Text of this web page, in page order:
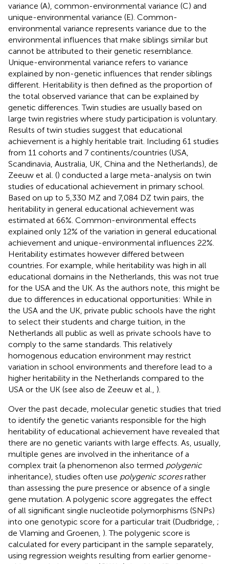
variance (A), common-environmental variance (C) and
unique-environmental variance (E). Common-
environmental variance represents variance due to the
environmental influences that make siblings similar but
cannot be attributed to their genetic resemblance.
Unique-environmental variance refers to variance
explained by non-genetic influences that render siblings
different. Heritability is then defined as the proportion of
the total observed variance that can be explained by
genetic differences. Twin studies are usually based on
large twin registries where study participation is voluntary.
Results of twin studies suggest that educational
achievement is a highly heritable trait. Including 61 studies
from 11 cohorts and 7 continents/countries (USA,
Scandinavia, Australia, UK, China and the Netherlands), de
Zeeuw et al. () conducted a large meta-analysis on twin
studies of educational achievement in primary school.
Based on up to 5,330 MZ and 7,084 DZ twin pairs, the
heritability in general educational achievement was
estimated at 66%. Common-environmental effects
explained only 12% of the variation in general educational
achievement and unique-environmental influences 22%.
Heritability estimates however differed between
countries. For example, while heritability was high in all
educational domains in the Netherlands, this was not true
for the USA and the UK. As the authors note, this might be
due to differences in educational opportunities: While in
the USA and the UK, private public schools have the right
to select their students and charge tuition, in the
Netherlands all public as well as private schools have to
comply to the same standards. This relatively
homogenous education environment may restrict
variation in school environments and therefore lead to a
higher heritability in the Netherlands compared to the
USA or the UK (see also de Zeeuw et al., ).
Over the past decade, molecular genetic studies that tried
to identify the genetic variants responsible for the high
heritability of educational achievement have revealed that
there are no genetic variants with large effects. As, usually,
multiple genes are involved in the inheritance of a
complex trait (a phenomenon also termed polygenic
inheritance), studies often use polygenic scoresrather
than assessing the pure presence or absence of a single
gene mutation. A polygenic score aggregates the effect
of all significant single nucleotide polymorphisms (SNPs)
into one genotypic score for a particular trait (Dudbridge, ;
de Vlaming and Groenen, ). The polygenic score is
calculated for every participant in the sample separately,
using regression weights resulting from earlier genome-